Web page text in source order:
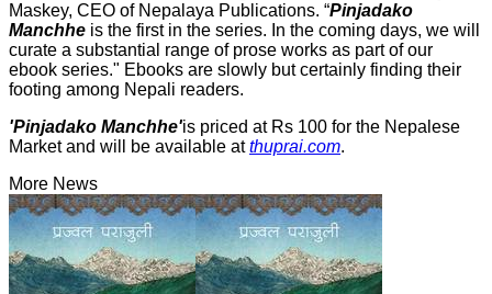
Maskey, CEO of Nepalaya Publications. “Pinjadako
Manchhe is the first in the series. In the coming days, we will
curate a substantial range of prose works as part of our
ebook series." Ebooks are slowly but certainly finding their
footing among Nepali readers.
'Pinjadako Manchhe'is priced at Rs 100 for the Nepalese
Market and will be available atthuprai.com.
More News